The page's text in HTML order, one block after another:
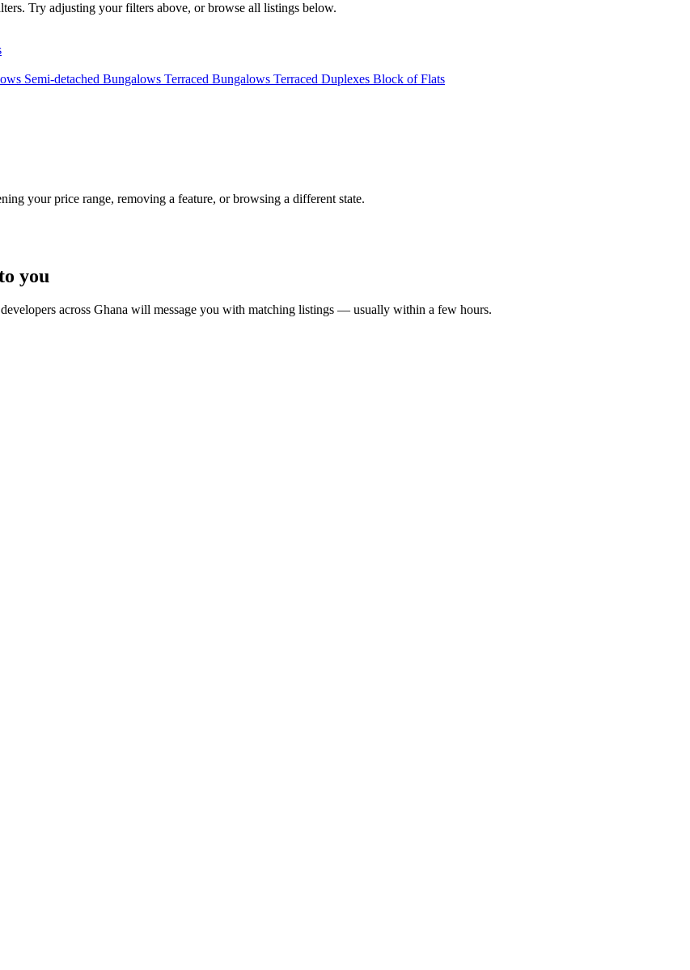
Try adjusting your filters above, or browse all listings below.
Semi-detached Bungalows Terraced Bungalows Terraced Duplexes Block of Flats
your price range, removing a feature, or browsing a different state.
you
across Ghana will message you with matching listings — usually within a few hours.